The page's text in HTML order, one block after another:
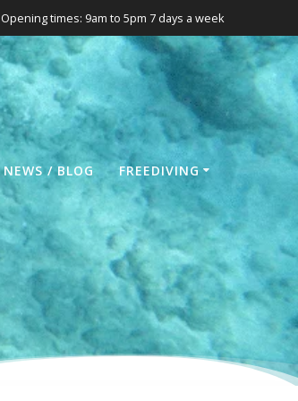
Opening times: 9am to 5pm 7 days a week
NEWS / BLOG FREEDIVING